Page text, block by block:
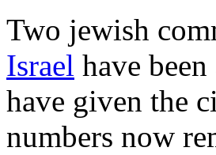
Two jewish
Israel have
have given the
numbers now